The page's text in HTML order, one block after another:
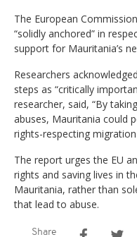
The European
“solidly anchored” in
support for Mauritania’s
Researchers
steps as “critically
researcher, said, “By
abuses, Mauritania could
rights-respecting
The report urges the EU
rights and saving lives in
Mauritania, rather than
that lead to abuse.
Share